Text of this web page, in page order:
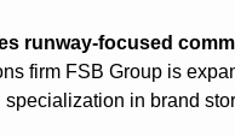
runway-focused
firm FSB Group is
in brand